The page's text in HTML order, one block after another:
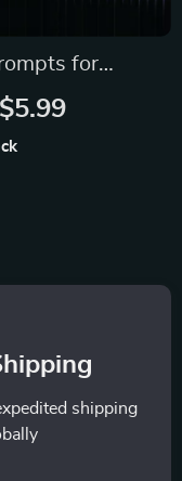
for
Relief in
Meditation
Relief
shipping